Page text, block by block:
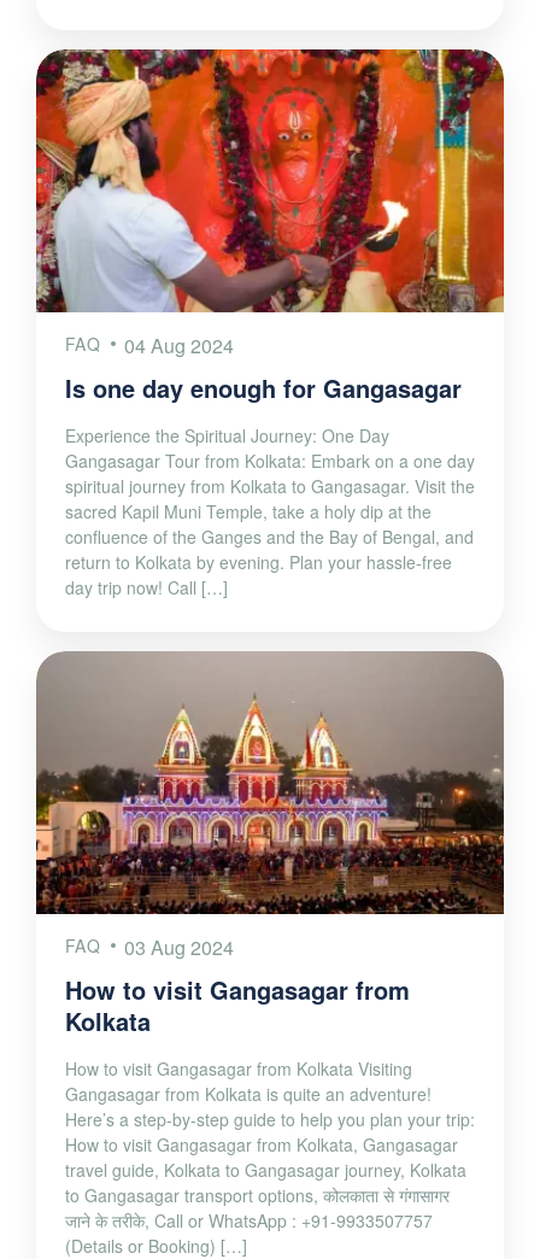
FAQ 04 Aug 2024
Is one day enough for Gangasagar
Experience the Spiritual Journey: One Day
Gangasagar Tour from Kolkata: Embark on a one day
spiritual journey from Kolkata to Gangasagar. Visit the
sacred Kapil Muni Temple, take a holy dip at the
confluence of the Ganges and the Bay of Bengal, and
return to Kolkata by evening. Plan your hassle-free
day trip now! Call […]
FAQ 03 Aug 2024
How to visit Gangasagar from
Kolkata
How to visit Gangasagar from Kolkata Visiting
Gangasagar from Kolkata is quite an adventure!
Here’s a step-by-step guide to help you plan your trip:
How to visit Gangasagar from Kolkata, Gangasagar
travel guide, Kolkata to Gangasagar journey, Kolkata
to Gangasagar transport options, कोलकाता से गंगासागर
जाने के तरीके, Call or WhatsApp : +91-9933507757
(Details or Booking) […]